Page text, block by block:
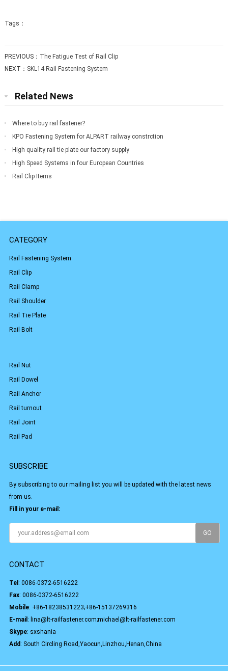
Tags：
PREVIOUS： The Fatigue Test of Rail Clip
NEXT： SKL14 Rail Fastening System
Related News
Where to buy rail fastener?
KPO Fastening System for ALPART railway constrction
High quality rail tie plate our factory supply
High Speed Systems in four European Countries
Rail Clip Items
CATEGORY
Rail Fastening System
Rail Clip
Rail Clamp
Rail Shoulder
Rail Tie Plate
Rail Bolt
Rail Nut
Rail Dowel
Rail Anchor
Rail turnout
Rail Joint
Rail Pad
SUBSCRIBE
By subscribing to our mailing list you will be updated with the latest news
from us.
Fill in your e-mail:
CONTACT
Tel : 0086-0372-6516222
Fax: 0086-0372-6516222
Mobile: +86-18238531223;+86-15137269316
E-mail : lina@lt-railfastener.com;michael@lt-railfastener.com
Skype: sxshania
Add: South Circling Road,Yaocun,Linzhou,Henan,China